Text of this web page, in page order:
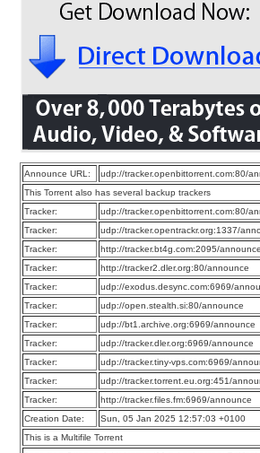
Announce URL:
udp://tracker.openbittorrent.com:80/
This Torrent also has several backup trackers
Tracker:
udp://tracker.openbittorrent.com:80/
Tracker:
udp://tracker.opentrackr.org:1337/
Tracker:
http://tracker.bt4g.com:2095/announce
Tracker:
http://tracker2.dler.org:80/announce
Tracker:
udp://exodus.desync.com:6969/
Tracker:
udp://open.stealth.si:80/announce
Tracker:
udp://bt1.archive.org:6969/announce
Tracker:
udp://tracker.dler.org:6969/announce
Tracker:
udp://tracker.tiny-vps.com:6969/
Tracker:
udp://tracker.torrent.eu.org:451/
Tracker:
http://tracker.files.fm:6969/announce
Creation Date:
Sun, 05 Jan 2025 12:57:03 +0100
This is a Multifile Torrent